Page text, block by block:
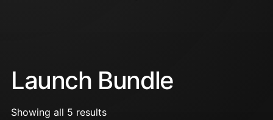
Launch Bundle
Showing all 5 results